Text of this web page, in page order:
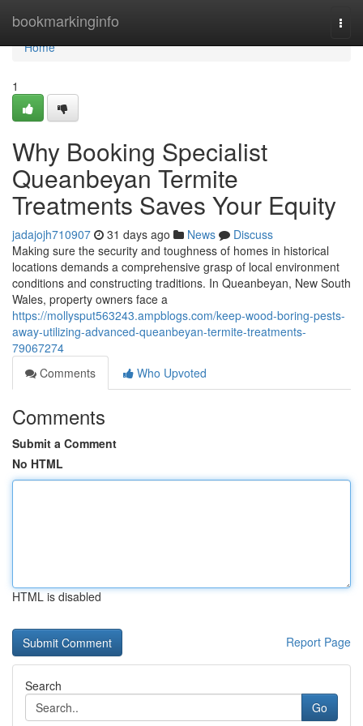
bookmarkinginfo
Home
Home
1
Why Booking Specialist
Queanbeyan Termite
Treatments Saves Your Equity
jadajojh710907 31 days ago News
Discuss
Making sure the security and toughness of homes in historical
locations demands a comprehensive grasp of local environment
conditions and constructing traditions. In Queanbeyan, New South
Wales, property owners face a
https://mollysput563243.ampblogs.com/keep-wood-boring-pests-
away-utilizing-advanced-queanbeyan-termite-treatments-
79067274
Comments
Who Upvoted
Comments
Submit a Comment
No HTML
HTML is disabled
Report Page
Search
Go